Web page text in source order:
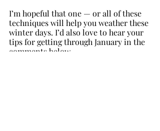
I’m hopeful that one — or all of these
techniques will help you weather these
winter days. I’d also love to hear your
tips for getting through January in the
comments below